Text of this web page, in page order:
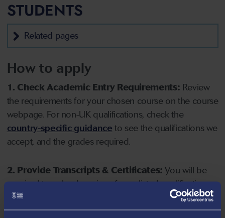
STUDENTS
Related pages
How to apply
1. Check Academic Entry Requirements: Review
the requirements for your chosen course on the course
webpage. For non-UK qualifications, check the
country-specific guidance to see the qualifications we
accept, and the grades required.
2. Provide Transcripts & Certificates: You will be
required to upload copies of your listed qualifications.
Missing documents will delay your application. Please
note your document must have one of the following